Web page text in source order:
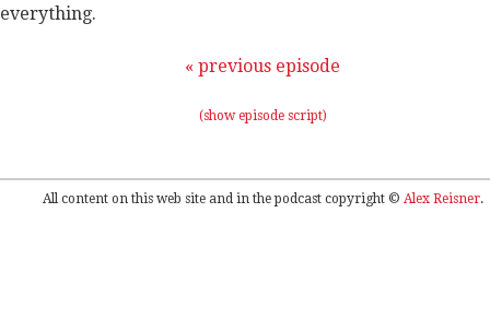
everything.
« previous episode
(show episode script)
All content on this web site and in the podcast copyright © Alex Reisner.